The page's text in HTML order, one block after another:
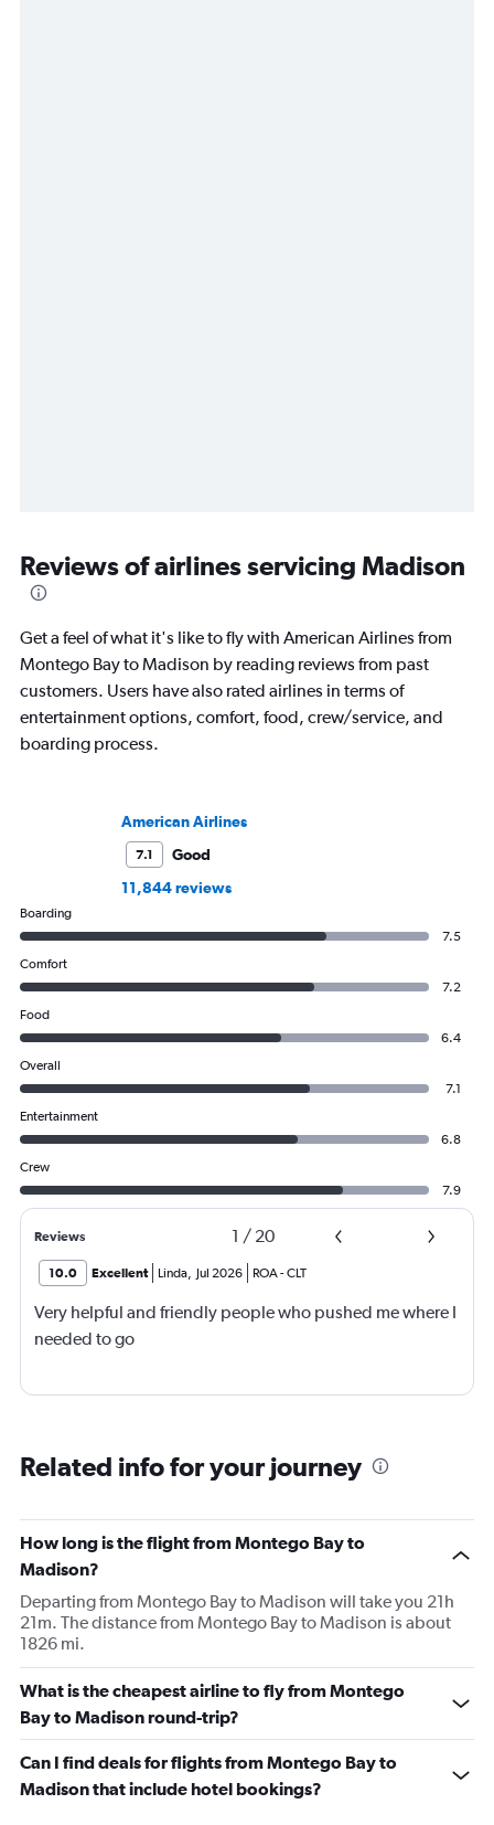
Reviews of airlines servicing Madison
Get a feel of what it's like to fly with American Airlines from
Montego Bay to Madison by reading reviews from past
customers. Users have also rated airlines in terms of
entertainment options, comfort, food, crew/service, and
boarding process.
American Airlines
7.1
Good
11,844 reviews
Boarding
7.5
Comfort
7.2
Food
6.4
Overall
7.1
Entertainment
6.8
Crew
7.9
Reviews 1 / 20
10.0 Excellent Linda, Jul 2026 ROA-CLT
Very helpful and friendly people who pushed me where I
needed to go
Related info for your journey
How long is the flight from Montego Bay to
Madison?
Departing from Montego Bay to Madison will take you 21h
21m. The distance from Montego Bay to Madison is about
1826 mi.
What is the cheapest airline to fly from Montego
Bay to Madison round-trip?
Can I find deals for flights from Montego Bay to
Madison that include hotel bookings?